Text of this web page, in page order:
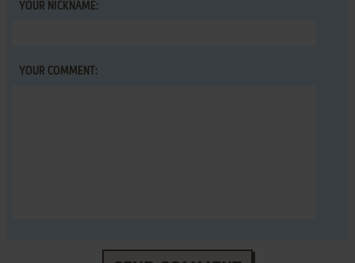
YOUR NICKNAME:
YOUR COMMENT: